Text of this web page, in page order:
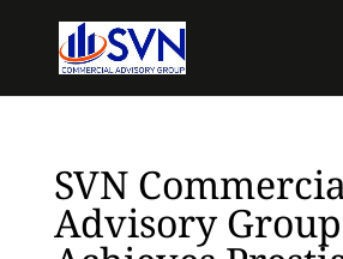
SVN
Advisory Group